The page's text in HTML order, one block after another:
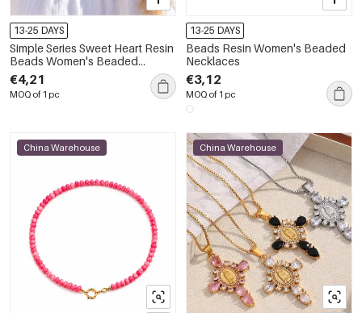
13-25 DAYS
Simple Series Sweet Heart Resin
Beads Women's Beaded
Necklaces
€4,21
MOQ of 1 pc
13-25 DAYS
Beads Resin Women's Beaded
Necklaces
€3,12
MOQ of 1 pc
China Warehouse China Warehouse